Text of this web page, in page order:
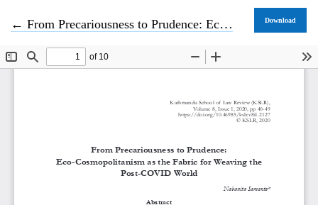
← Return to Article Details
From Precariousness to Prudence: Eco-Cosmopolitanism as the Fabric for Weaving the Post-COVID World Download